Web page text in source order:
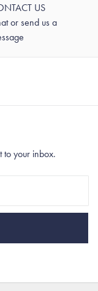
US
or send us a
to your inbox.